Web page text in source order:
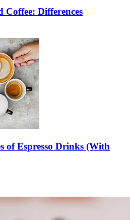
Coffee: Differences
of Espresso Drinks (With